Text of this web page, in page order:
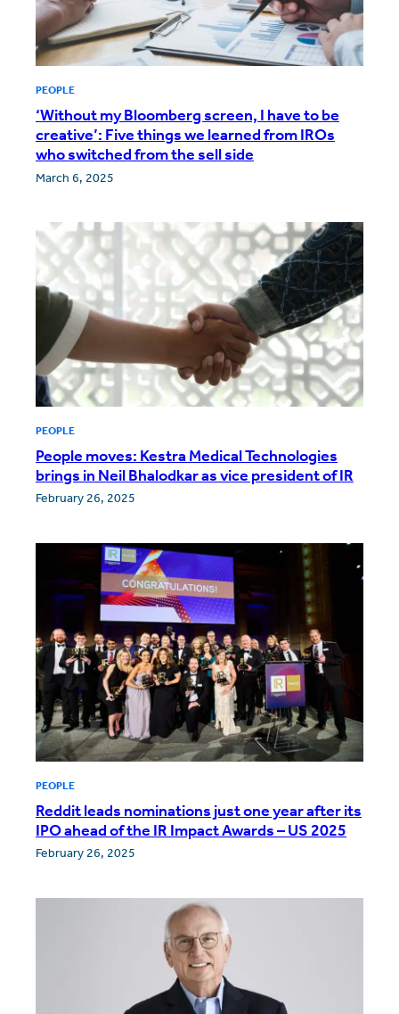
PEOPLE
‘Without my Bloomberg screen, I have to be
creative’: Five things we learned from IROs
who switched from the sell side
March 6, 2025
PEOPLE
People moves: Kestra Medical Technologies
brings in Neil Bhalodkar as vice president of IR
February 26, 2025
PEOPLE
Reddit leads nominations just one year after its
IPO ahead of the IR Impact Awards – US 2025
February 26, 2025